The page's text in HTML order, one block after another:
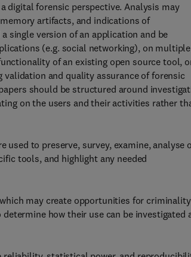
digital forensic perspective. Analysis may
artifacts, and indications of
single version of an application and be
(e.g. social networking), on multiple
of an existing open source tool,
and quality assurance of forensic
should be structured around
on the users and their activities rather
used to preserve, survey, examine, analyse
tools, and highlight any needed
may create opportunities for criminality
how their use can be investigated